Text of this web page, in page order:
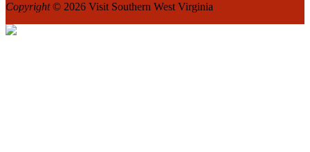
Copyright© 2026 Visit Southern West Virginia